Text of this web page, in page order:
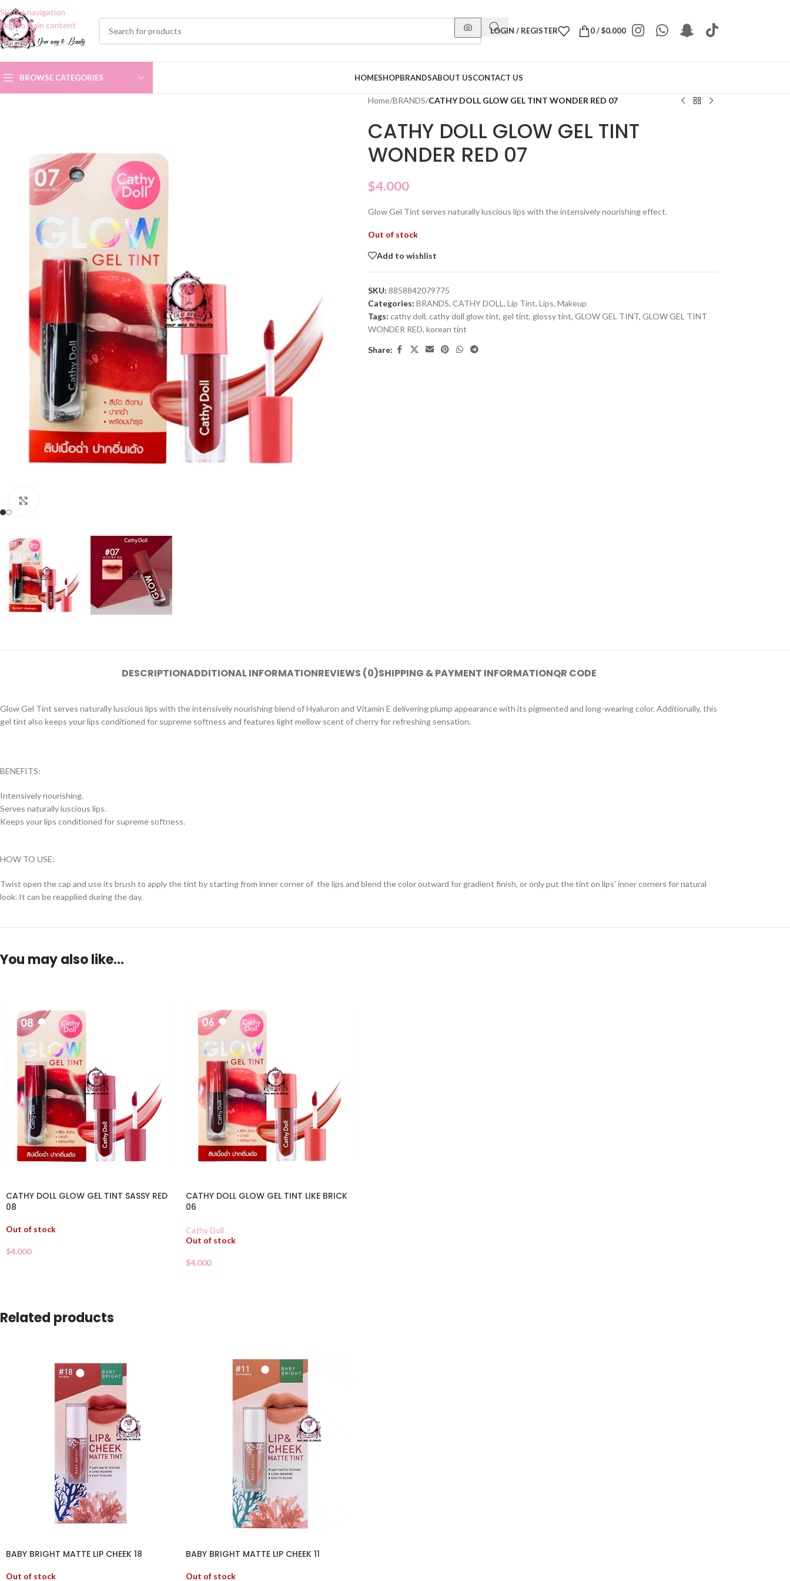
Skip to navigation
Skip to main content
LOGIN / REGISTER 0/$0.000
BROWSE CATEGORIES HOMESHOPBRANDSABOUT USCONTACT US
Home/BRANDS/CATHY DOLL GLOW GEL TINT WONDER RED 07
CATHY DOLL GLOW GEL TINT
WONDER RED 07
$4.000
Glow Gel Tint serves naturally luscious lips with the intensively nourishing effect.
Out of stock
Add to wishlist
SKU: 8858842079775
Categories: BRANDS, CATHY DOLL , Lip Tint, Lips, Makeup
Tags: cathy doll, cathy doll glow tint, gel tint, glossy tint, GLOW GEL TINT, GLOW GEL TINT
WONDER RED, korean tint
Share:
DESCRIPTIONADDITIONAL INFORMATIONREVIEWS (0)SHIPPING & PAYMENT INFORMATIONQR CODE
Glow Gel Tint serves naturally luscious lips with the intensively nourishing blend of Hyaluron and Vitamin E delivering plump appearance with its pigmented and long-wearing color. Additionally, this
gel tint also keeps your lips conditioned for supreme softness and features light mellow scent of cherry for refreshing sensation.
BENEFITS:
Intensively nourishing.
Serves naturally luscious lips.
Keeps your lips conditioned for supreme softness.
HOW TO USE:
Twist open the cap and use its brush to apply the tint by starting from inner corner of the lips and blend the color outward for gradient finish, or only put the tint on lips’ inner corners for natural
look. It can be reapplied during the day.
You may also like…
CATHY DOLL GLOW GEL TINT SASSY RED
08
Out of stock
$4.000
CATHY DOLL GLOW GEL TINT LIKE BRICK
06
Cathy Doll
Out of stock
$4.000
Related products
BABY BRIGHT MATTE LIP CHEEK 18
Out of stock
BABY BRIGHT MATTE LIP CHEEK 11
Out of stock